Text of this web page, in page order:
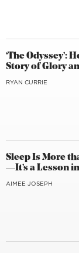
‘The Odyssey’:
Story of Glory
RYAN CURRIE
Sleep Is More
—It’s a Lesson
AIMEE JOSEPH